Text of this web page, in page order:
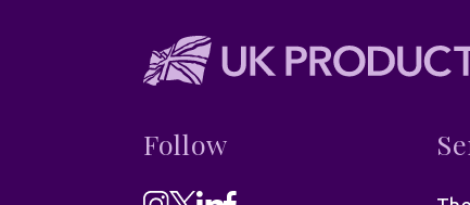
Follow